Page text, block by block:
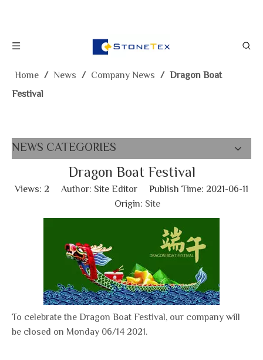
Home / News / Company News / Dragon Boat
Festival
NEWS CATEGORIES
Dragon Boat Festival
Views: 2 Author: Site Editor Publish Time: 2021-06-11
Origin: Site
To celebrate the Dragon Boat Festival, our company will
be closed on Monday 06/14 2021.